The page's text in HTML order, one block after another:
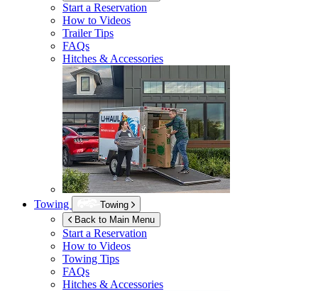
Start a Reservation
How to Videos
Trailer Tips
FAQs
Hitches & Accessories
Towing
Towing
Back to Main Menu
Start a Reservation
How to Videos
Towing Tips
FAQs
Hitches & Accessories